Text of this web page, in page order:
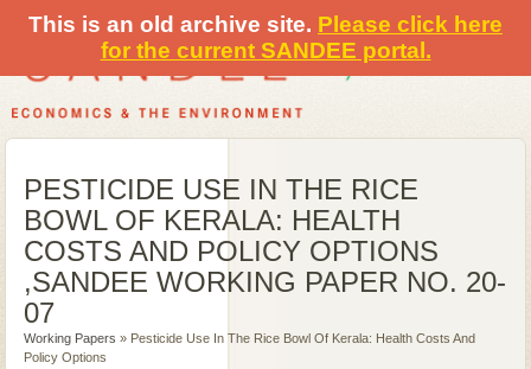
This is an old archive site. Please click here
for the current SANDEE portal.
PESTICIDE USE IN THE RICE
BOWL OF KERALA: HEALTH
COSTS AND POLICY OPTIONS
,SANDEE WORKING PAPER NO. 20-
07
Working Papers » Pesticide Use In The Rice Bowl Of Kerala: Health Costs And
Policy Options